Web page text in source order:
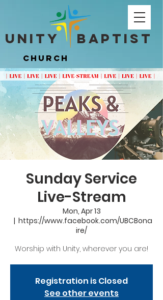
Unity ​ Baptist
Church
Unity ​ Baptist
Church
Sunday Service
Live-Stream
Mon, Apr 13
  |
https://www.facebook.com/UBCBona
ire/
Worship with Unity, wherever you are!
Registration is Closed
See other events